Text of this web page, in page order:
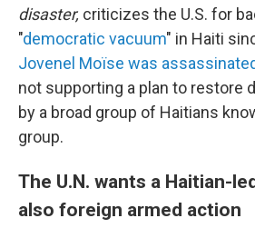
disaster, criticizes the U.S. for
"democratic vacuum" in Haiti
Jovenel Moïse was
not supporting a plan to restore
by a broad group of Haitians
group.
The U.N. wants a Haitian-
also foreign armed action